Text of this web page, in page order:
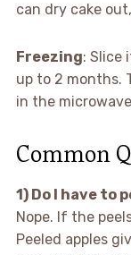
can dry cake
Freezing: Slice
up to 2 months.
in the
Common
1) Do I have to
Nope. If the
Peeled apples